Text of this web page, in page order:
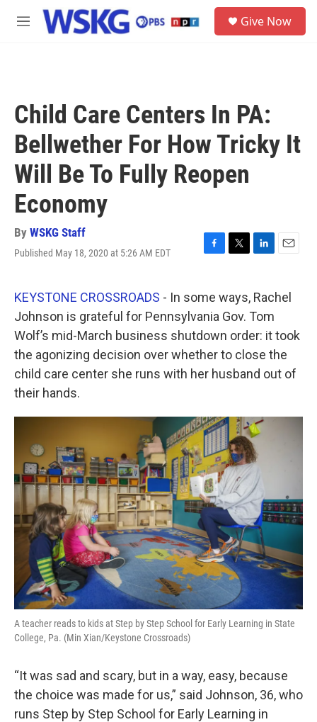
Skip to main content
M
Give Now
Child Care Centers In PA:
Bellwether For How Tricky It
Will Be To Fully Reopen
Economy
By WSKG Staff
Published May 18, 2020 at 5:26 AM EDT
F
e
b
o
o
k
T
t
t
e
r
L
k
e
d
I
n
E
i
KEYSTONE CROSSROADS - In some ways, Rachel
Johnson is grateful for Pennsylvania Gov. Tom
Wolf’s mid-March business shutdown order: it took
the agonizing decision over whether to close the
child care center she runs with her husband out of
their hands.
A teacher reads to kids at Step by Step School for Early Learning in State
College, Pa. (Min Xian/Keystone Crossroads)
“It was sad and scary, but in a way, easy, because
the choice was made for us,” said Johnson, 36, who
runs Step by Step School for Early Learning in